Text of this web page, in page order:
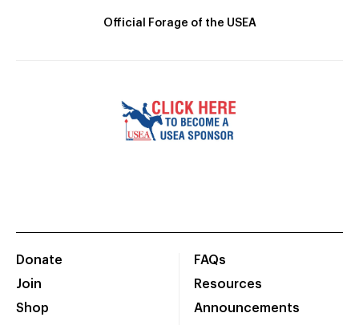
Official Forage of the USEA
Donate
Join
Shop
FAQs
Resources
Announcements